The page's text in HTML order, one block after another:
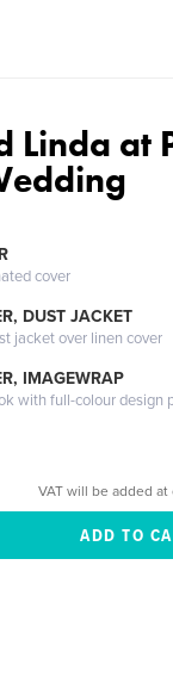
Linda at
cover
DUST JACKET
jacket over linen cover
IMAGEWRAP
with full-colour design
VAT will be added at